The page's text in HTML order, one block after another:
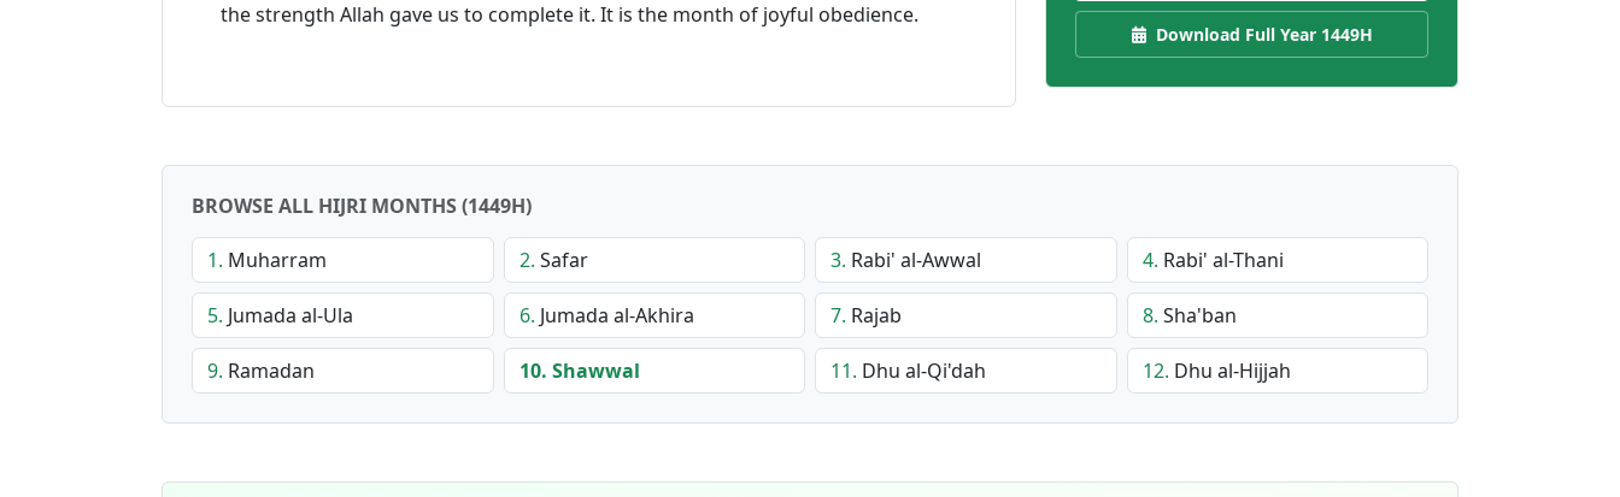
the strength Allah gave us to complete it. It is the month of joyful obedience.
Download Full Year 1449H
BROWSE ALL HIJRI MONTHS (1449H)
1. Muharram 2. Safar 3. Rabi' al-Awwal 4. Rabi' al-Thani
5. Jumada al-Ula 6. Jumada al-Akhira 7. Rajab 8. Sha'ban
9. Ramadan 10. Shawwal 11. Dhu al-Qi'dah 12. Dhu al-Hijjah